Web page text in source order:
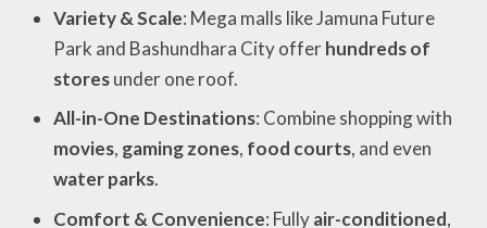
Variety & Scale: Mega malls like Jamuna Future
Park and Bashundhara City offerhundreds of
storesunder one roof.
All-in-One Destinations: Combine shopping with
movies, gaming zones, food courts, and even
water parks.
Comfort & Convenience: Fullyair-conditioned,